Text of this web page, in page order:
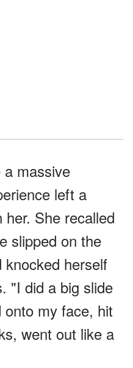
massive
left a
She recalled
slipped on the
herself
"I did a big slide
my face, hit
went out like a